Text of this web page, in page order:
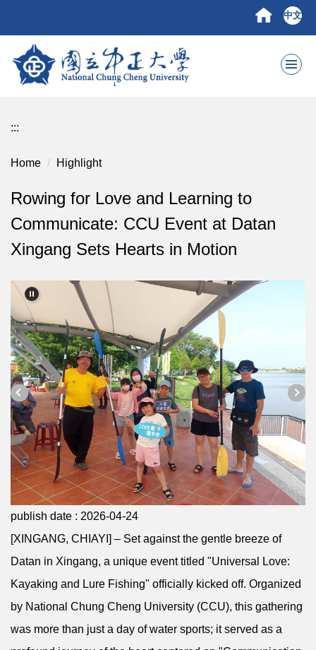
main
content
中文
:::
Home Highlight
Rowing for Love and Learning to
Communicate: CCU Event at Datan
Xingang Sets Hearts in Motion
publish date : 2026-04-24
[XINGANG, CHIAYI] – Set against the gentle breeze of
Datan in Xingang, a unique event titled "Universal Love:
Kayaking and Lure Fishing" officially kicked off. Organized
by National Chung Cheng University (CCU), this gathering
was more than just a day of water sports; it served as a